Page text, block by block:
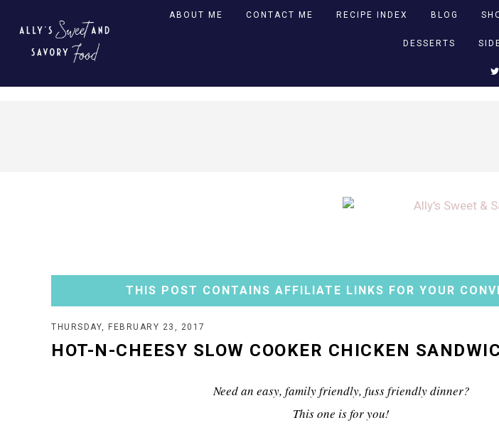
ABOUT ME CONTACT ME RECIPE INDEX BLOG
DESSERTS
THIS POST CONTAINS AFFILIATE LINKS FOR YOUR
THURSDAY, FEBRUARY 23, 2017
HOT-N-CHEESY SLOW COOKER CHICKEN
Need an easy, family friendly, fuss friendly dinner?
This one is for you!